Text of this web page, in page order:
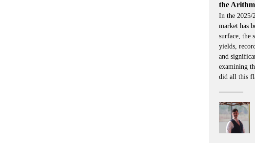
the
In the 2025/
market has
surface, the
yields,
and
examining
did all this